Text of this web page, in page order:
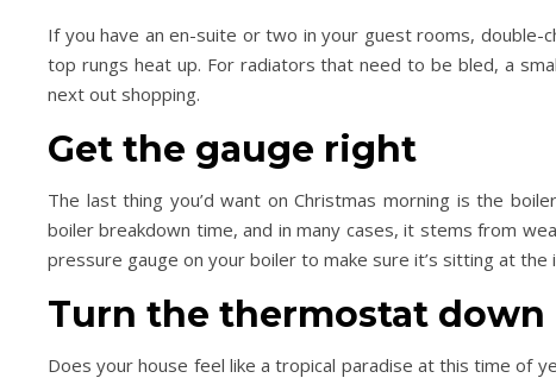
If you have an en-suite or two in your guest rooms, double-
top rungs heat up. For radiators that need to be bled, a
next out shopping.
Get the gauge right
The last thing you’d want on Christmas morning is the
boiler breakdown time, and in many cases, it stems from
pressure gauge on your boiler to make sure it’s sitting at the
Turn the thermostat down
Does your house feel like a tropical paradise at this time of